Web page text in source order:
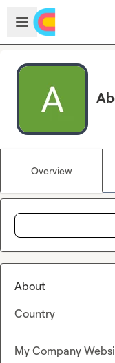
Skip to main content
Open sidebar
Overview
About
Country
My Company